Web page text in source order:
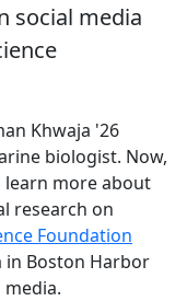
social media
Khwaja '26
biologist. Now,
learn more about
research on
Foundation
in Boston Harbor